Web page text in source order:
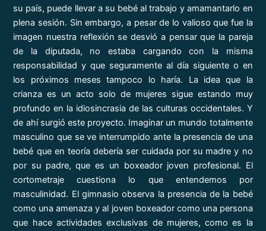
su país, puede llevar a su bebé al trabajo y amamantarlo en
plena sesión. Sin embargo, a pesar de lo valioso que fue la
imagen nuestra reflexión se desvió a pensar que la pareja
de la diputada, no estaba cargando con la misma
responsabilidad y que seguramente al día siguiente o en
los próximos meses tampoco lo haría. La idea que la
crianza es un acto solo de mujeres sigue estando muy
profundo en la idiosincrasia de las culturas occidentales. Y
de ahí surgió este proyecto. Imaginar un mundo totalmente
masculino que se ve interrumpido ante la presencia de una
bebé que en teoría debería ser cuidada por su madre y no
por su padre, que es un boxeador joven profesional. El
cortometraje cuestiona lo que entendemos por
masculinidad. El gimnasio observa la presencia de la bebé
como una amenaza y al joven boxeador como una persona
que hace actividades exclusivas de mujeres, como es la